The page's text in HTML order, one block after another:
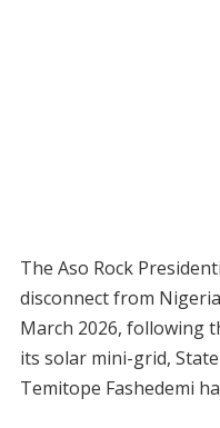
The Aso Rock
disconnect from
March 2026, following
its solar mini-grid,
Temitope Fashedemi